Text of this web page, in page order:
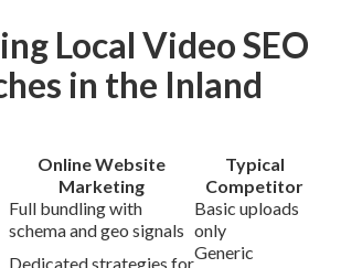
Local Video SEO
in the Inland
Online Website
Marketing
Typical
Competitor
Full bundling with
schema and geo signals
Basic uploads
only
Dedicated strategies for
Generic